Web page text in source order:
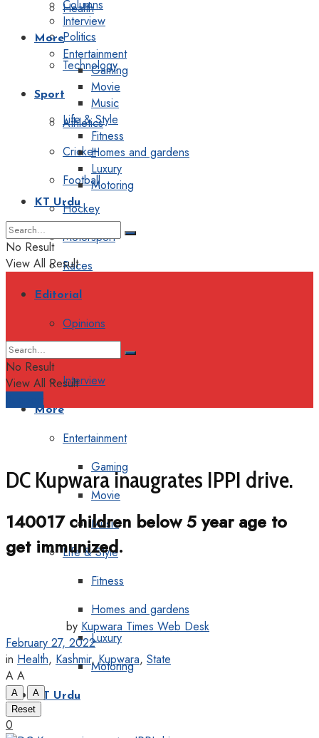
Health
Politics
Technology
Sport
Athletics
Cricket
Football
Hockey
Motorsport
Races
Editorial
Opinions
Interview
More
Entertainment
Gaming
Movie
Music
Life & Style
Fitness
Homes and gardens
Luxury
Motoring
KT Urdu
Columns
Interview
More
Entertainment
Gaming
Movie
Music
Life & Style
Fitness
Homes and gardens
Luxury
Motoring
KT Urdu
No Result
View All Result
No Result
View All Result
DC Kupwara inaugrates IPPI drive.
140017 children below 5 year age to
get immunized.
by Kupwara Times Web Desk
February 27, 2022
in Health, Kashmir,Kupwara, State
A A
A
A
Reset
0